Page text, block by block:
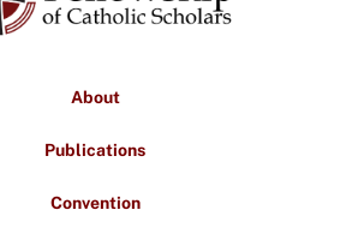
About
Publications
Convention